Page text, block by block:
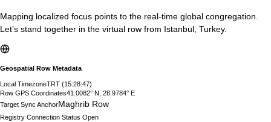
Mapping localized focus points to the real-time global congregation.
Let’s stand together in the virtual row from Istanbul Turkey.
Geospatial Row Metadata
Local TimezoneTRT (15:28:48)
Row GPS Coordinates41.0082° N, 28.9784° E
Target Sync AnchorMaghrib Row
Registry Connection Status Open